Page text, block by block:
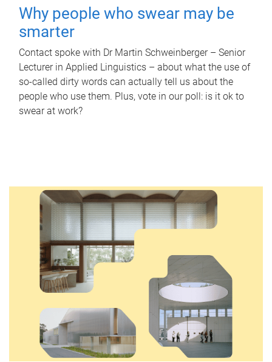
Why people who swear may be
smarter
Contact spoke with Dr Martin Schweinberger – Senior
Lecturer in Applied Linguistics – about what the use of
so-called dirty words can actually tell us about the
people who use them. Plus, vote in our poll: is it ok to
swear at work?